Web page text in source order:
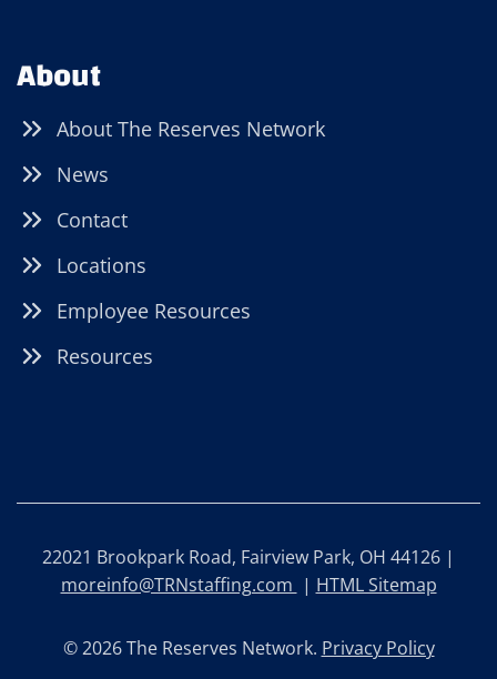
About
About The Reserves Network
News
Contact
Locations
Employee Resources
Resources
22021 Brookpark Road, Fairview Park, OH 44126 |
moreinfo@TRNstaffing.com | HTML Sitemap
© 2026 The Reserves Network. Privacy Policy